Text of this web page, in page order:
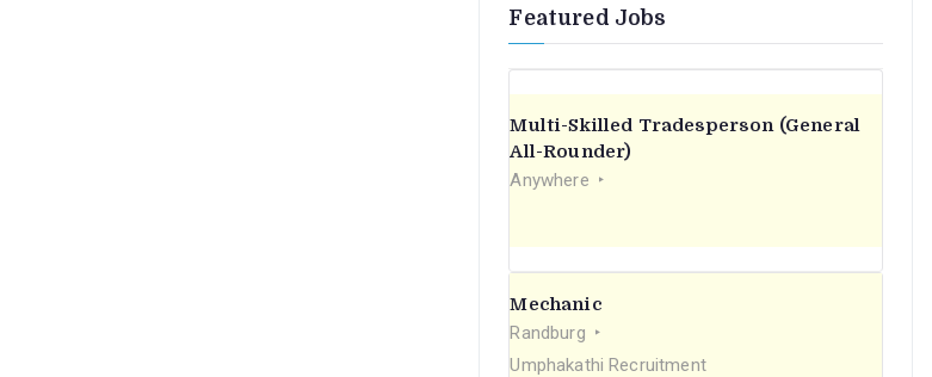
Featured Jobs
Multi-Skilled Tradesperson (General
All-Rounder)
Anywhere
Mechanic
Randburg
Umphakathi Recruitment